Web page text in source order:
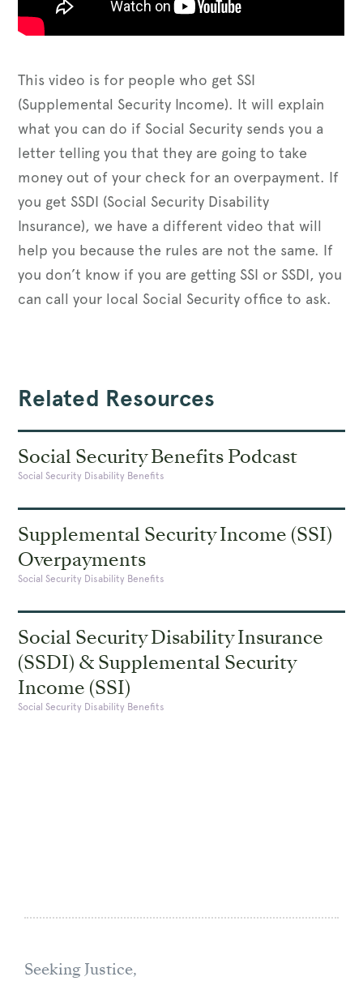
This video is for people who get SSI
(Supplemental Security Income). It will explain
what you can do if Social Security sends you a
letter telling you that they are going to take
money out of your check for an overpayment. If
you get SSDI (Social Security Disability
Insurance), we have a different video that will
help you because the rules are not the same. If
you don’t know if you are getting SSI or SSDI, you
can call your local Social Security office to ask.
Related Resources
Social Security Benefits Podcast
Social Security Disability Benefits
Supplemental Security Income (SSI)
Overpayments
Social Security Disability Benefits
Social Security Disability Insurance
(SSDI) & Supplemental Security
Income (SSI)
Social Security Disability Benefits
Seeking Justice,